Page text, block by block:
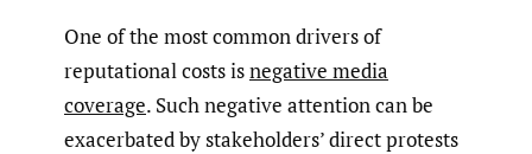
One of the most common drivers of
reputational costs isnegative media
coverage. Such negative attention can be
exacerbated by stakeholders’ direct protests